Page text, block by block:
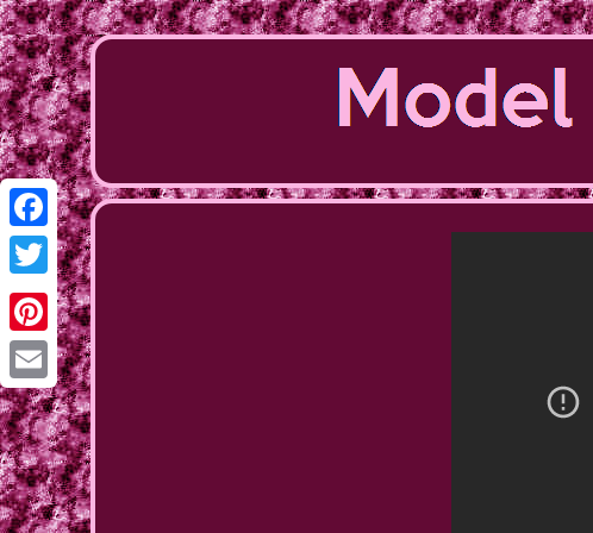
Facebook
Twitter
Pinterest
Email